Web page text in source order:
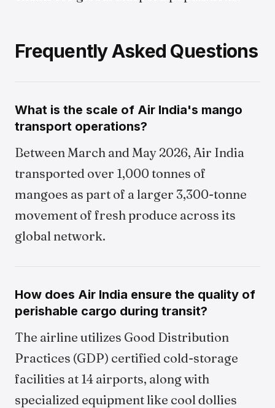
Frequently Asked Questions
What is the scale of Air India's mango
transport operations?
Between March and May 2026, Air India
transported over 1,000 tonnes of
mangoes as part of a larger 3,300-tonne
movement of fresh produce across its
global network.
How does Air India ensure the quality of
perishable cargo during transit?
The airline utilizes Good Distribution
Practices (GDP) certified cold-storage
facilities at 14 airports, along with
specialized equipment like cool dollies